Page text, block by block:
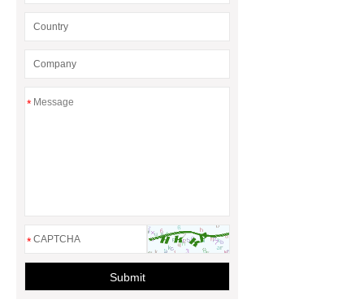
*
*
Submit